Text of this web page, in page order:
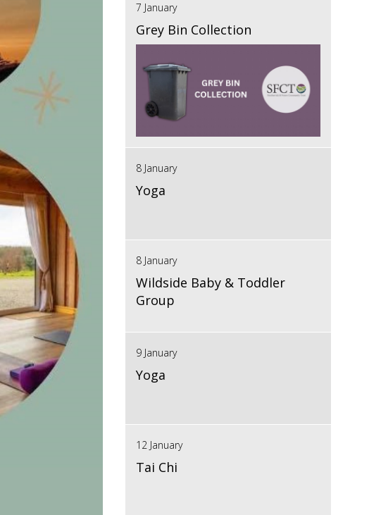
7 January
Grey Bin Collection
8 January
Yoga
8 January
Wildside Baby & Toddler
Group
9 January
Yoga
12 January
Tai Chi